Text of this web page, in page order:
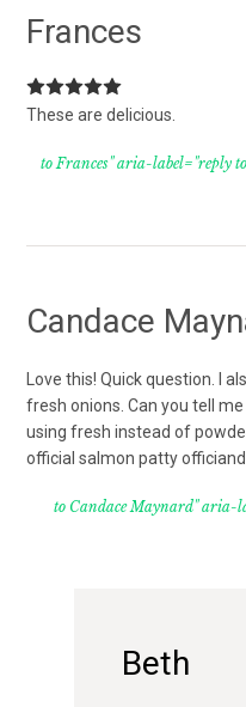
Frances
These are delicious.
to Frances" aria-label="reply
Candace
Love this! Quick question. I
fresh onions. Can you tell
using fresh instead of
official salmon patty
to Candace Maynard" aria-
Beth